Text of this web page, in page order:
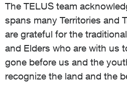
The TELUS team
spans many Territories and
are grateful for the
and Elders who are with us
gone before us and the
recognize the land and the